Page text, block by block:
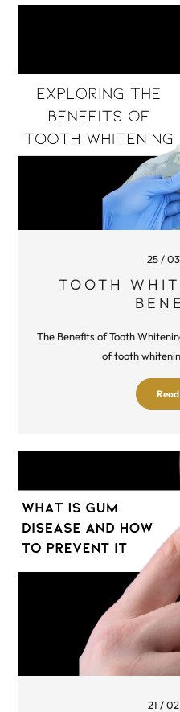
25 /
TOOTH
The Benefits of Tooth
of tooth
21 /